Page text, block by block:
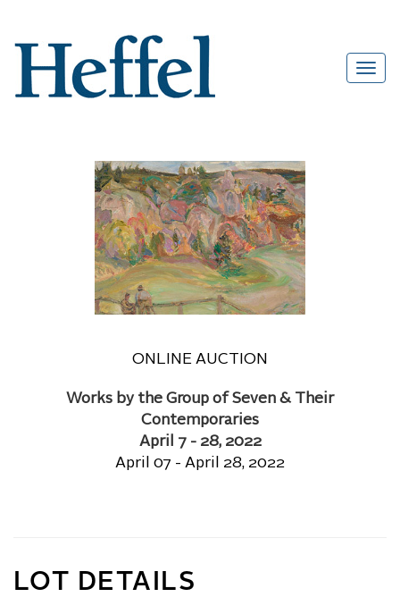
ONLINE AUCTION
Works by the Group of Seven & Their
Contemporaries
April 7 - 28, 2022
April 07 - April 28, 2022
LOT DETAILS